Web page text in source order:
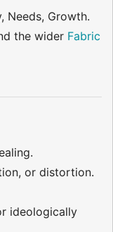
Needs, Growth.
the wider Fabric
or distortion.
ideologically